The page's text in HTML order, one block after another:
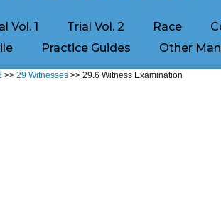
Vol. 1 Trial Vol. 2 Race
Practice Guides Other
>>29 Witnesses >> 29.6 Witness Examination